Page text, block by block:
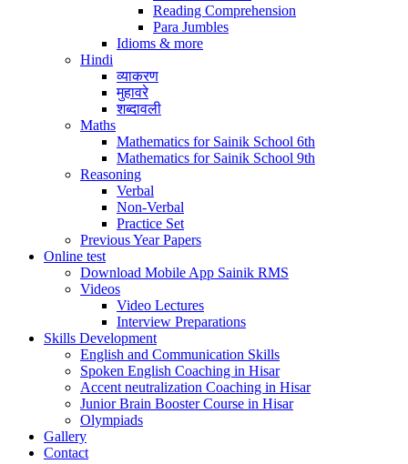
Reading Comprehension
Para Jumbles
Idioms & more
Hindi
व्याकरण
मुहावरे
शब्दावली
Maths
Mathematics for Sainik School 6th
Mathematics for Sainik School 9th
Reasoning
Verbal
Non-Verbal
Practice Set
Previous Year Papers
Online test
Download Mobile App Sainik RMS
Videos
Video Lectures
Interview Preparations
Skills Development
English and Communication Skills
Spoken English Coaching in Hisar
Accent neutralization Coaching in Hisar
Junior Brain Booster Course in Hisar
Olympiads
Gallery
Contact